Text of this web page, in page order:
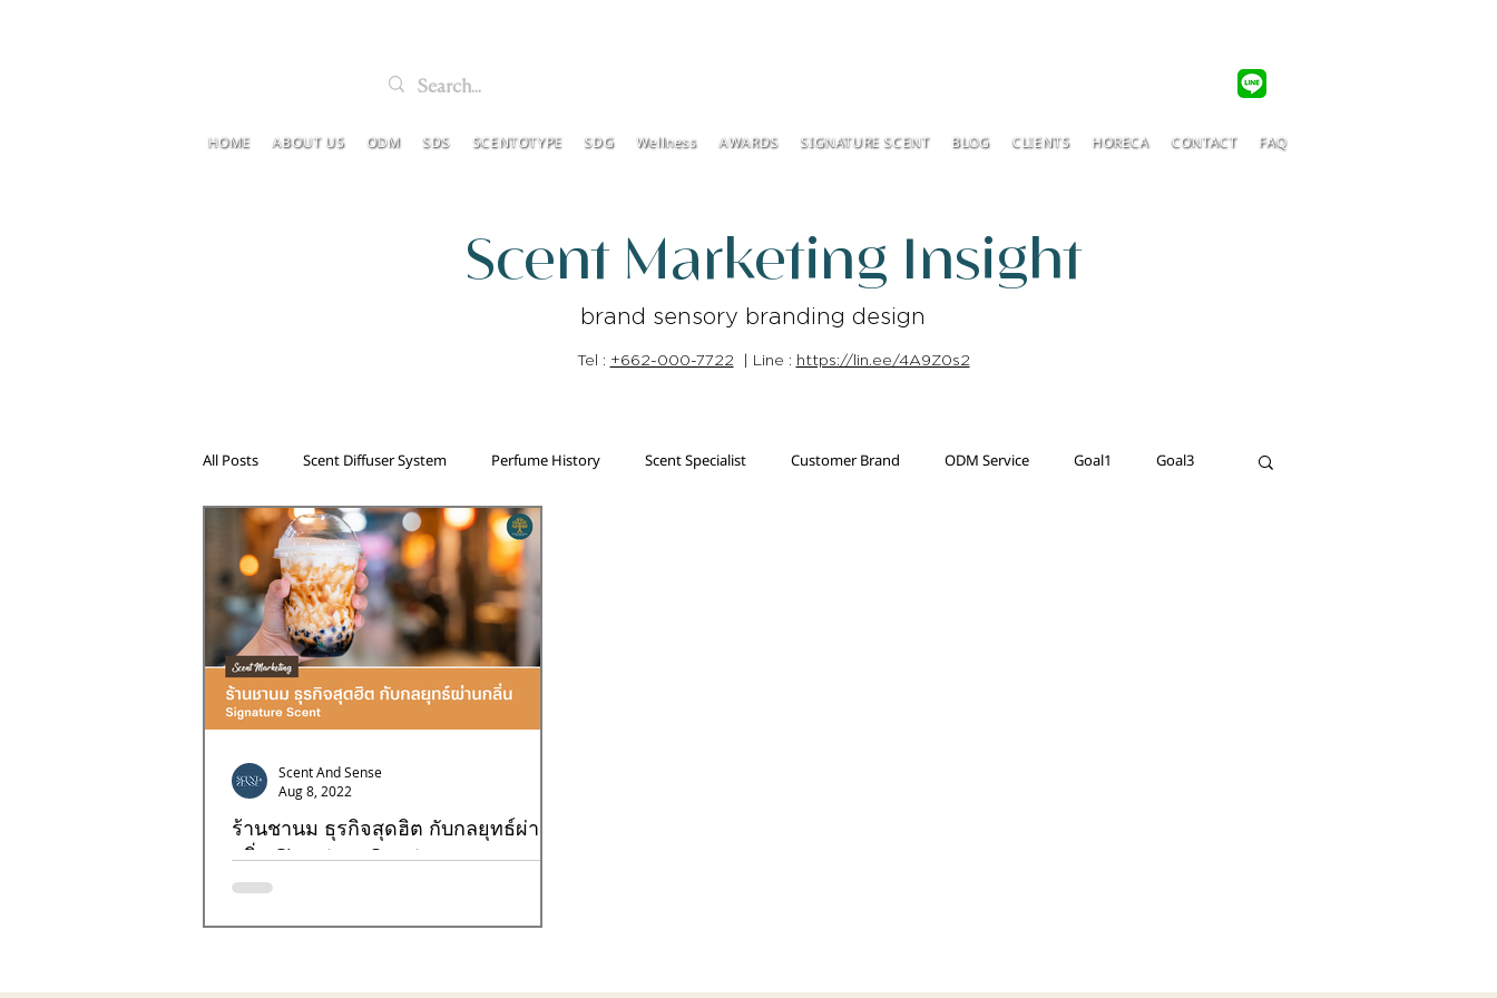
HOME ABOUT US ODM SDS SCENTOTYPE SDG Wellness AWARDS SIGNATURE SCENT BLOG CLIENTS HORECA CONTACT FAQ
Scent Marketing Insight
brand sensory branding design
Tel : +662-000-7722 | Line : https://lin.ee/4A9Z0s2
All Posts Scent Diffuser System Perfume History Scent Specialist Customer Brand ODM Service Goal1 Goal3
Goal4 Goal7 Goal8 Goal9
ร้านชานม ธุรกิจสุดฮิต กับกลยุทธ์ผ่าน
กลิ่น Signature Scent
การสร้างความแตกต่างที่โดดเด่นให้กับธุรกิจร้านชานม
จะมาไขความลับในเรื่องของกลิ่น...
Scent And Sense
Aug 8, 2022